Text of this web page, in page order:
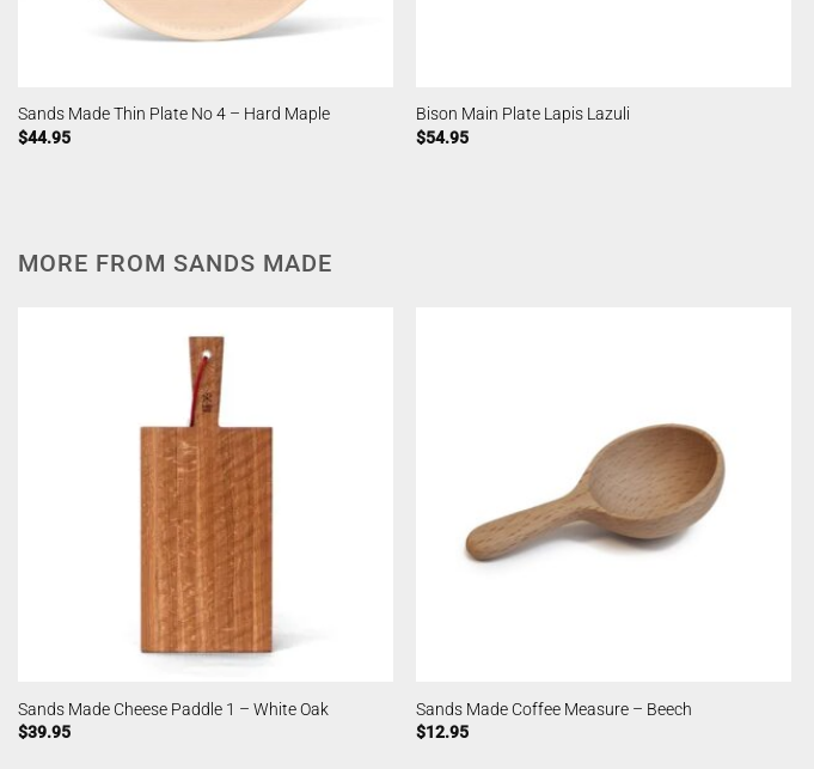
Sands Made Thin Plate No 4 – Hard Maple
$44.95
Bison Main Plate Lapis Lazuli
$54.95
MORE FROM SANDS MADE
Sands Made Cheese Paddle 1 – White Oak
$39.95
Sands Made Coffee Measure – Beech
$12.95